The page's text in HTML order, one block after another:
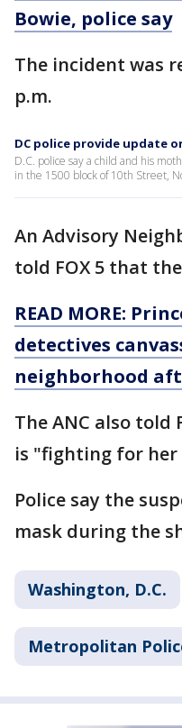
Bowie, police say
The incident was
p.m.
DC police provide update
D.C. police say a child and his
in the 1500 block of 10th Street,
An Advisory
told FOX 5 that
READ MORE:
detectives
neighborhood
The ANC also told
is "fighting for
Police say the
mask during the
Washington, D.C.
Metropolitan